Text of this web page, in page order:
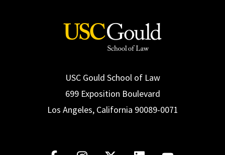
USC Gould School of Law
699 Exposition Boulevard
Los Angeles, California 90089-0071